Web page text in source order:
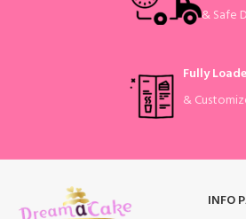
& Safe
Fully
&
INFO